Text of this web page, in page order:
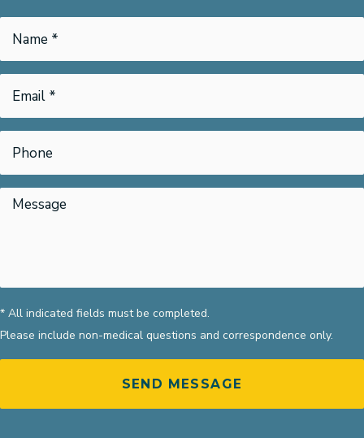
* All indicated fields must be completed.
Please include non-medical questions and correspondence only.